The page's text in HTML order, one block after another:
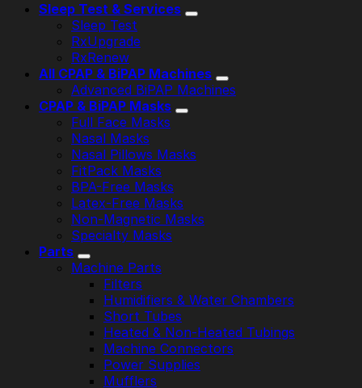
Sleep Test & Services
Sleep Test
RxUpgrade
RxRenew
All CPAP & BiPAP Machines
Advanced BiPAP Machines
CPAP & BiPAP Masks
Full Face Masks
Nasal Masks
Nasal Pillows Masks
FitPack Masks
BPA-Free Masks
Latex-Free Masks
Non-Magnetic Masks
Specialty Masks
Parts
Machine Parts
Filters
Humidifiers & Water Chambers
Short Tubes
Heated & Non-Heated Tubings
Machine Connectors
Power Supplies
Mufflers